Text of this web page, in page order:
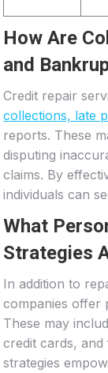
How Are
and
Credit repair
collections, late
reports. These
disputing
claims. By
individuals can
What
Strategies
In addition to
companies offer
These may
credit cards,
strategies